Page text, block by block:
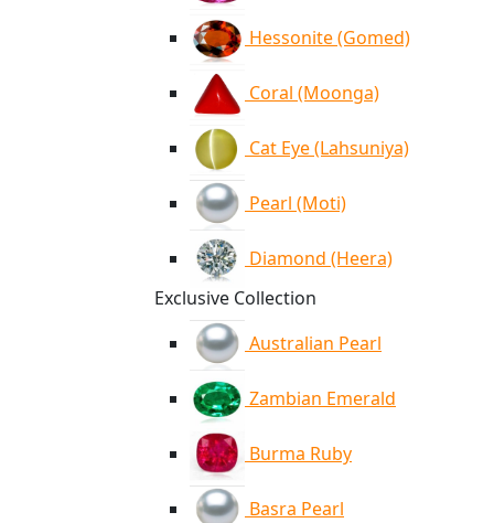
Hessonite (Gomed)
Coral (Moonga)
Cat Eye (Lahsuniya)
Pearl (Moti)
Diamond (Heera)
Exclusive Collection
Australian Pearl
Zambian Emerald
Burma Ruby
Basra Pearl